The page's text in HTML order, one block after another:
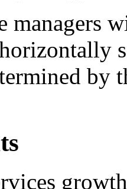
managers
by